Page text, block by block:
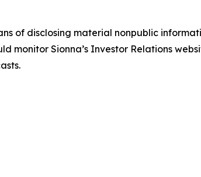
of disclosing material nonpublic
monitor Sionna’s Investor Relations